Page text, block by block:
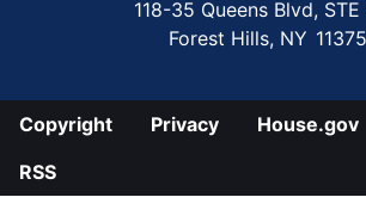
118-35 Queens Blvd,
Forest Hills, NY11375
Copyright Privacy House.gov
RSS